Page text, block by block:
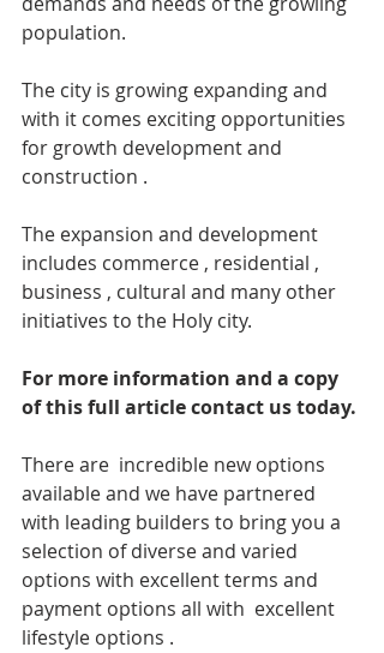
population.
The city is growing expanding and
with it comes exciting opportunities
for growth development and
construction .
The expansion and development
includes commerce , residential ,
business , cultural and many other
initiatives to the Holy city.
For more information and a copy
of this full article contact us today.
There are  incredible new options
available and we have partnered
with leading builders to bring you a
selection of diverse and varied
options with excellent terms and
payment options all with  excellent
lifestyle options .